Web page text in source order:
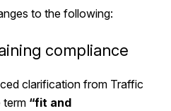
to the following:
compliance
clarification from Traffic
term “fit and